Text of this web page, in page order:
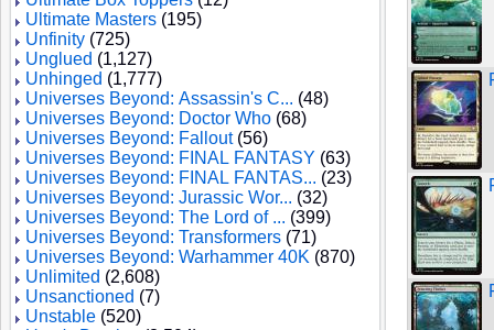
Ultimate Masters (195)
Unfinity (725)
Unglued (1,127)
Unhinged (1,777)
Universes Beyond: Assassin's C... (48)
Universes Beyond: Doctor Who (68)
Universes Beyond: Fallout(56)
Universes Beyond: FINAL FANTASY (63)
Universes Beyond: FINAL FANTAS... (23)
Universes Beyond: Jurassic Wor... (32)
Universes Beyond: The Lord of ... (399)
Universes Beyond: Transformers (71)
Universes Beyond: Warhammer 40K (870)
Unlimited (2,608)
Unsanctioned (7)
Unstable (520)